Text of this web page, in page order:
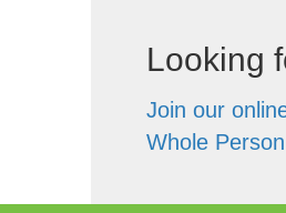
Looking
Join our
Whole